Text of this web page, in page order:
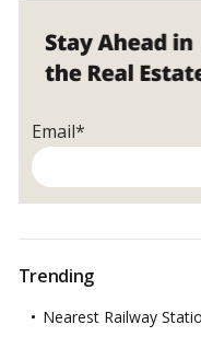
Email*
Trending
Nearest Railway